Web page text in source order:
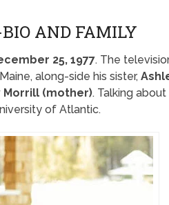
AND FAMILY
25, 1977. The
along-side his sister,
Morrill (mother). Talking about
of Atlantic.